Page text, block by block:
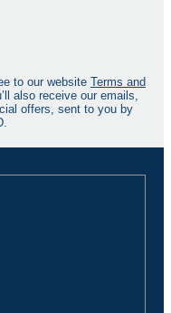
to our website Terms and
also receive our emails,
offers, sent to you by